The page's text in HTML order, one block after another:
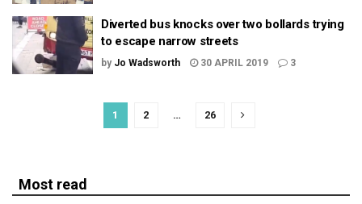
Diverted bus knocks over two bollards trying
to escape narrow streets
by Jo Wadsworth 30 APRIL 2019 3
1 2 … 26
Most read